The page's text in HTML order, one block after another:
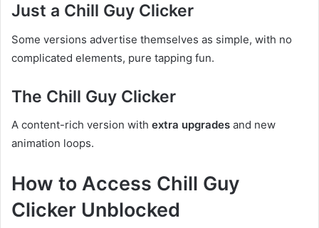
Just a Chill Guy Clicker
Some versions advertise themselves as simple, with no
complicated elements, pure tapping fun.
The Chill Guy Clicker
A content-rich version with extra upgrades and new
animation loops.
How to Access Chill Guy
Clicker Unblocked